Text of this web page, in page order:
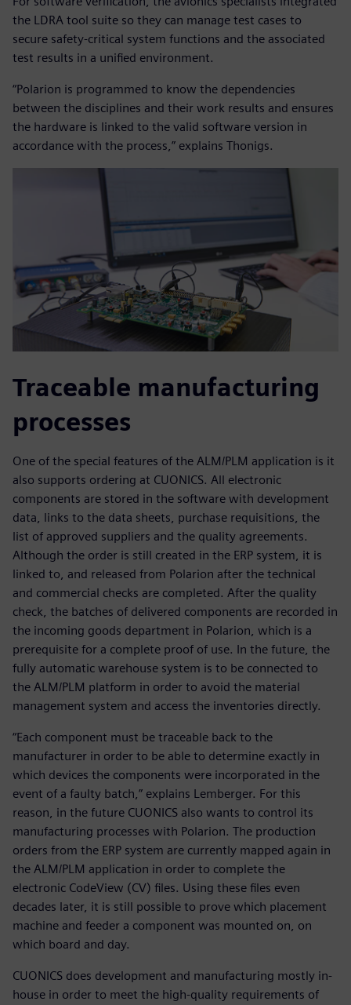
the LDRA tool suite so they can manage test cases to
secure safety-critical system functions and the associated
test results in a unified environment.
“Polarion is programmed to know the dependencies
between the disciplines and their work results and ensures
the hardware is linked to the valid software version in
accordance with the process,” explains Thonigs.
Traceable manufacturing
processes
One of the special features of the ALM/PLM application is it
also supports ordering at CUONICS. All electronic
components are stored in the software with development
data, links to the data sheets, purchase requisitions, the
list of approved suppliers and the quality agreements.
Although the order is still created in the ERP system, it is
linked to, and released from Polarion after the technical
and commercial checks are completed. After the quality
check, the batches of delivered components are recorded in
the incoming goods department in Polarion, which is a
prerequisite for a complete proof of use. In the future, the
fully automatic warehouse system is to be connected to
the ALM/PLM platform in order to avoid the material
management system and access the inventories directly.
“Each component must be traceable back to the
manufacturer in order to be able to determine exactly in
which devices the components were incorporated in the
event of a faulty batch,” explains Lemberger. For this
reason, in the future CUONICS also wants to control its
manufacturing processes with Polarion. The production
orders from the ERP system are currently mapped again in
the ALM/PLM application in order to complete the
electronic CodeView (CV) files. Using these files even
decades later, it is still possible to prove which placement
machine and feeder a component was mounted on, on
which board and day.
CUONICS does development and manufacturing mostly in-
house in order to meet the high-quality requirements of